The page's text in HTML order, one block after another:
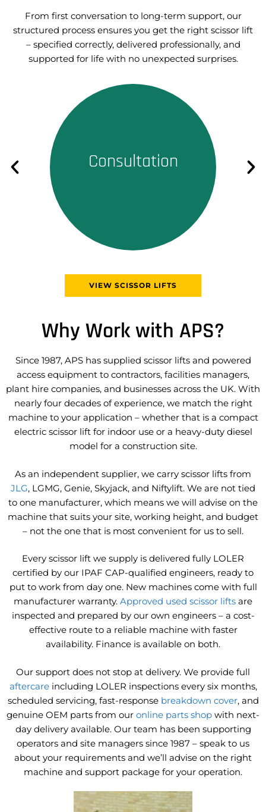
From first conversation to long-term support, our
structured process ensures you get the right scissor lift
– specified correctly, delivered professionally, and
supported for life with no unexpected surprises.
Consultation
Consultation
application, site conditions,
goals to ensure we recommend
the right scissor lift.
VIEW SCISSOR LIFTS
Why Work with APS?
Since 1987, APS has supplied scissor lifts and powered
access equipment to contractors, facilities managers,
plant hire companies, and businesses across the UK. With
nearly four decades of experience, we match the right
machine to your application – whether that is a compact
electric scissor lift for indoor use or a heavy-duty diesel
model for a construction site.
As an independent supplier, we carry scissor lifts from
JLG, LGMG, Genie, Skyjack, and Niftylift. We are not tied
to one manufacturer, which means we will advise on the
machine that suits your site, working height, and budget
– not the one that is most convenient for us to sell.
Every scissor lift we supply is delivered fully LOLER
certified by our IPAF CAP-qualified engineers, ready to
put to work from day one. New machines come with full
manufacturer warranty. Approved used scissor lifts are
inspected and prepared by our own engineers – a cost-
effective route to a reliable machine with faster
availability. Finance is available on both.
Our support does not stop at delivery. We provide full
aftercareincluding LOLER inspections every six months,
scheduled servicing, fast-response breakdown cover, and
genuine OEM parts from our online parts shop with next-
day delivery available. Our team has been supporting
operators and site managers since 1987 – speak to us
about your requirements and we’ll advise on the right
machine and support package for your operation.